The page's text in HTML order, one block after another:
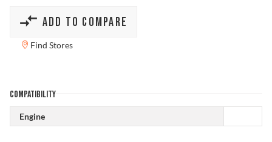
ADD TO COMPARE
Find Stores
COMPATIBILITY
Engine